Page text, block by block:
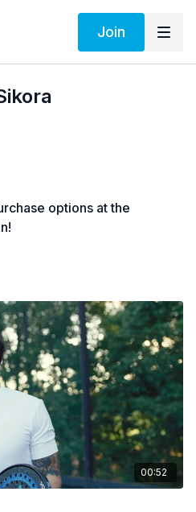
Join
options at the
00:52